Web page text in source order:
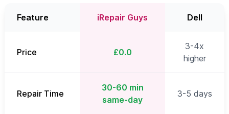
Feature iRepair Guys Dell
Price £0.0
3-4x
higher
Repair Time
30-60 min
same-day
3-5 days